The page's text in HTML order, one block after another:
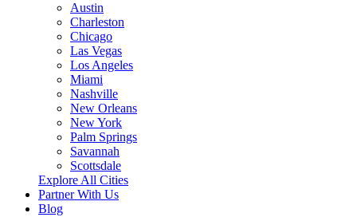
Austin
Charleston
Chicago
Las Vegas
Los Angeles
Miami
Nashville
New Orleans
New York
Palm Springs
Savannah
Scottsdale
Explore All Cities
Partner With Us
Blog